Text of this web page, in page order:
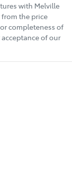
with Melville
from the price
completeness of
of our